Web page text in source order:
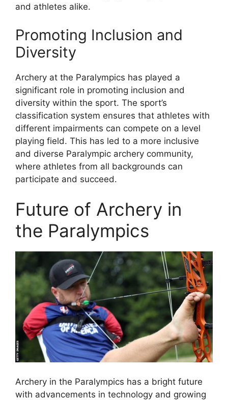
and athletes alike.
Promoting Inclusion and
Diversity
Archery at the Paralympics has played a
significant role in promoting inclusion and
diversity within the sport. The sport’s
classification system ensures that athletes with
different impairments can compete on a level
playing field. This has led to a more inclusive
and diverse Paralympic archery community,
where athletes from all backgrounds can
participate and succeed.
Future of Archery in
the Paralympics
Archery in the Paralympics has a bright future
with advancements in technology and growing